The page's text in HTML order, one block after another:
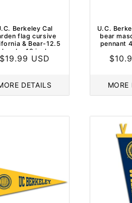
Berkeley Cal
flag cursive
& Bear-12.5
by 18 inches
Regular
$19.99 USD
DETAILS
U.C.
bear
pennant
MORE